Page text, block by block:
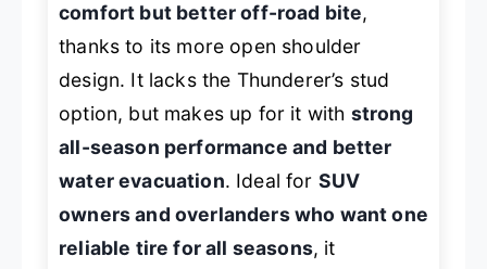
comfort but better off-road bite,
thanks to its more open shoulder
design. It lacks the Thunderer’s stud
option, but makes up for it with strong
all-season performance and better
water evacuation. Ideal for SUV
owners and overlanders who want one
reliable tire for all seasons, it